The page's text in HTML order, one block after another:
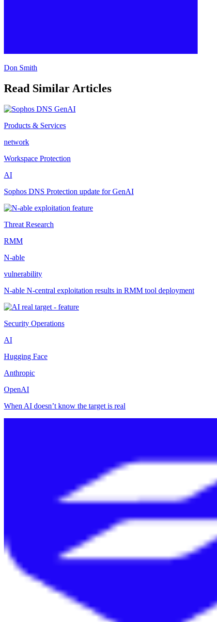
Don Smith
Read Similar Articles
Products & Services
network
Workspace Protection
AI
Sophos DNS Protection update for GenAI
Threat Research
RMM
N-able
vulnerability
N-able N-central exploitation results in RMM tool deployment
Security Operations
AI
Hugging Face
Anthropic
OpenAI
When AI doesn’t know the target is real